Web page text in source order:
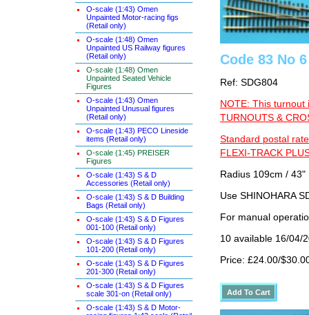
O-scale (1:43) Omen
Unpainted Motor-racing figs
(Retail only)
O-scale (1:48) Omen
Unpainted US Railway figures
(Retail only)
O-scale (1:48) Omen
Unpainted Seated Vehicle
Figures
O-scale (1:43) Omen
Unpainted Unusual figures
(Retail only)
O-scale (1:43) PECO Lineside
items (Retail only)
O-scale (1:45) PREISER
Figures
O-scale (1:43) S & D
Accessories (Retail only)
O-scale (1:43) S & D Building
Bags (Retail only)
O-scale (1:43) S & D Figures
001-100 (Retail only)
O-scale (1:43) S & D Figures
101-200 (Retail only)
O-scale (1:43) S & D Figures
201-300 (Retail only)
O-scale (1:43) S & D Figures
scale 301-on (Retail only)
O-scale (1:43) S & D Motor-
Code 83 No
Ref: SDG804
NOTE: This turnout
TURNOUTS &
Standard postal
FLEXI-TRACK
Radius 109cm /
Use SHINOHARA
For manual
10 available 16/04/
Price: £24.00/